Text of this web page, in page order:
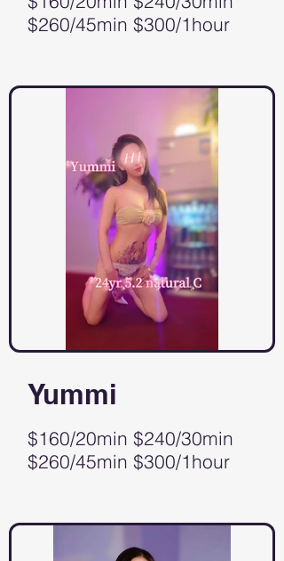
$260/45min $300/1hour
Yummi
$160/20min $240/30min
$260/45min $300/1hour